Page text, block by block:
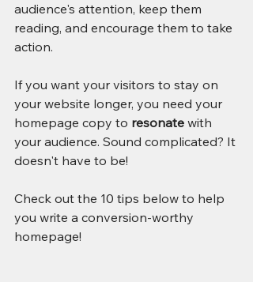
audience's attention, keep them
reading, and encourage them to take
action.
If you want your visitors to stay on
your website longer, you need your
homepage copy to resonate with
your audience. Sound complicated? It
doesn't have to be!
Check out the 10 tips below to help
you write a conversion-worthy
homepage!